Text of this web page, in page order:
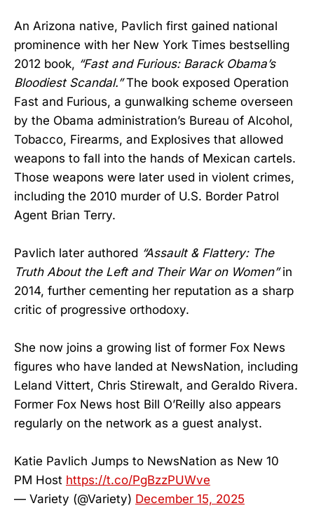
An Arizona native, Pavlich first gained national
prominence with her New York Times bestselling
2012 book, “Fast and Furious: Barack Obama’s
Bloodiest Scandal.”The book exposed Operation
Fast and Furious, a gunwalking scheme overseen
by the Obama administration’s Bureau of Alcohol,
Tobacco, Firearms, and Explosives that allowed
weapons to fall into the hands of Mexican cartels.
Those weapons were later used in violent crimes,
including the 2010 murder of U.S. Border Patrol
Agent Brian Terry.
Pavlich later authored “Assault & Flattery: The
Truth About the Left and Their War on Women”in
2014, further cementing her reputation as a sharp
critic of progressive orthodoxy.
She now joins a growing list of former Fox News
figures who have landed at NewsNation, including
Leland Vittert, Chris Stirewalt, and Geraldo Rivera.
Former Fox News host Bill O’Reilly also appears
regularly on the network as a guest analyst.
Katie Pavlich Jumps to NewsNation as New 10
PM Host https://t.co/PgBzzPUWve
— Variety (@Variety) December 15, 2025